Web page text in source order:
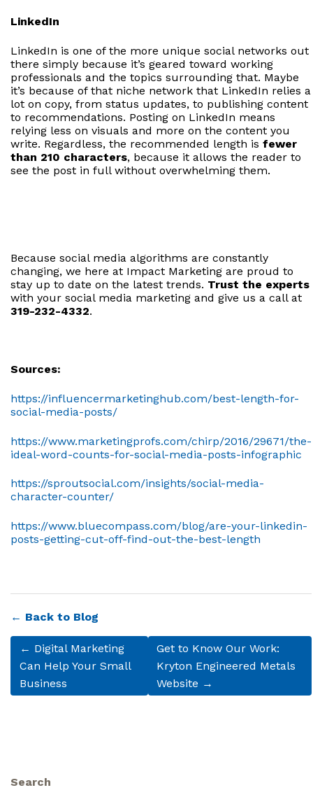
LinkedIn
LinkedIn is one of the more unique social networks out
there simply because it’s geared toward working
professionals and the topics surrounding that. Maybe
it’s because of that niche network that LinkedIn relies a
lot on copy, from status updates, to publishing content
to recommendations. Posting on LinkedIn means
relying less on visuals and more on the content you
write. Regardless, the recommended length is fewer
than 210 characters, because it allows the reader to
see the post in full without overwhelming them.
Because social media algorithms are constantly
changing, we here at Impact Marketing are proud to
stay up to date on the latest trends. Trust the experts
with your social media marketing and give us a call at
319-232-4332.
Sources:
https://influencermarketinghub.com/best-length-for-
social-media-posts/
https://www.marketingprofs.com/chirp/2016/29671/the-
ideal-word-counts-for-social-media-posts-infographic
https://sproutsocial.com/insights/social-media-
character-counter/
https://www.bluecompass.com/blog/are-your-linkedin-
posts-getting-cut-off-find-out-the-best-length
← Back to Blog
← Digital Marketing
Can Help Your Small
Business
Get to Know Our Work:
Kryton Engineered Metals
Website →
Search